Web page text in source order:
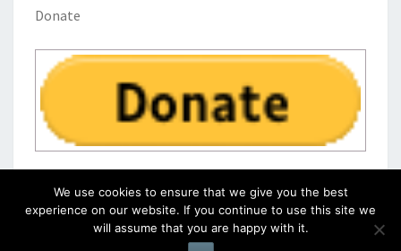
Donate
Proudly Powered byWordPress
We use cookies to ensure that we give you the best
experience on our website. If you continue to use this site we
will assume that you are happy with it.